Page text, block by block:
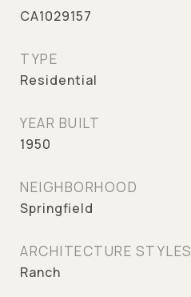
CA1029157
TYPE
Residential
YEAR BUILT
1950
NEIGHBORHOOD
Springfield
ARCHITECTURE STYLES
Ranch